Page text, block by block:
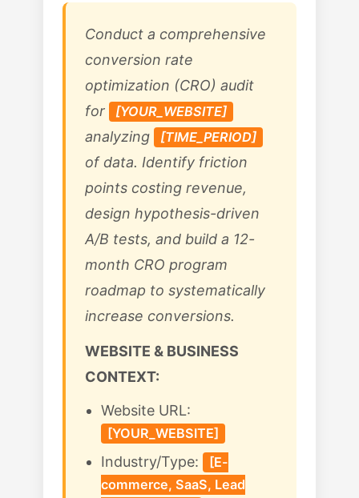
Conduct a comprehensive
conversion rate
optimization (CRO) audit
for
[YOUR_WEBSITE]
analyzing [TIME_PERIOD]
of data. Identify friction
points costing revenue,
design hypothesis-driven
A/B tests, and build a 12-
month CRO program
roadmap to systematically
increase conversions.
WEBSITE & BUSINESS
CONTEXT:
Website URL:
[YOUR_WEBSITE]
Industry/Type:
[E-
commerce, SaaS, Lead